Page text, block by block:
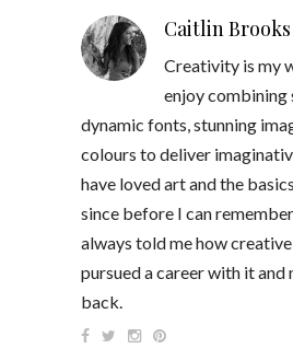
Caitlin Brooks
Creativity is my
enjoy combining
dynamic fonts, stunning
colours to deliver
have loved art and the
since before I can
always told me how creative
pursued a career with it and
back.